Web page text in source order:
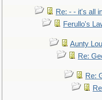
Re: - - it's all
Ferullo's
Aunty Lou
Re:
Re: